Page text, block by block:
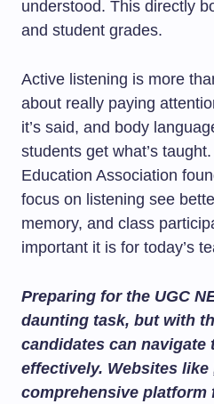
understood. This directly
and student grades.
Active listening is more
about really paying
it’s said, and body
students get what’s
Education Association
focus on listening see
memory, and class
important it is for today’s
Preparing for the UGC
daunting task, but with
candidates can navigate
effectively. Websites like
comprehensive platform